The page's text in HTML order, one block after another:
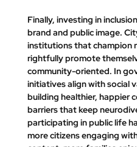
Finally, investing in
brand and public image.
institutions that champion
rightfully promote
community-oriented. In
initiatives align with social
building healthier, happier
barriers that keep
participating in public life
more citizens engaging